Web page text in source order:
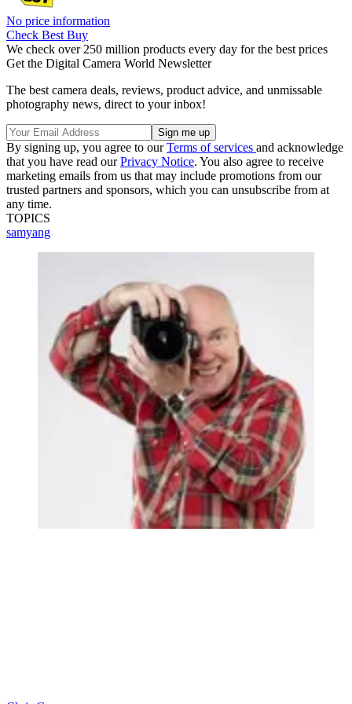
No price information
Check Best Buy
We check over 250 million products every day for the best prices
Get the Digital Camera World Newsletter
The best camera deals, reviews, product advice, and unmissable
photography news, direct to your inbox!
By signing up, you agree to ourTerms of services and acknowledge
that you have read ourPrivacy Notice. You also agree to receive
marketing emails from us that may include promotions from our
trusted partners and sponsors, which you can unsubscribe from at
any time.
TOPICS
samyang